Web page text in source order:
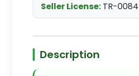
Seller License: TR-
Description